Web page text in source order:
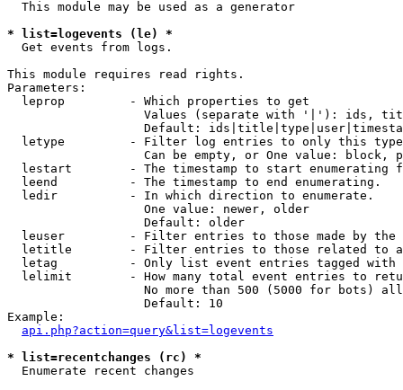
  This module may be used as a generator
* list=logevents (le) *
Get events from logs.
This module requires read rights.
Parameters:
  leprop         - Which properties to get
Values (separate with '|'): ids,
Default:
letype         - Filter log entries to only this
Can be empty, or One value: block,
lestart        - The timestamp to start enumerating
  leend          - The timestamp to end enumerating.
  ledir          - In which direction to enumerate.
                   One value: newer, older
                   Default: older
leuser         - Filter entries to those made by the
letitle        - Filter entries to those related to
letag          - Only list event entries tagged with
lelimit        - How many total event entries to
No more than 500 (5000 for bots)
                   Default: 10
Example:
api.php?action=query&list=logevents
* list=recentchanges (rc) *
Enumerate recent changes